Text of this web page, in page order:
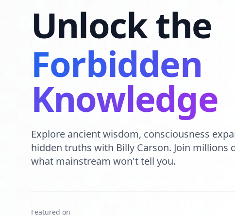
Unlock the
Forbidden
Knowledge
Explore ancient wisdom, consciousness
hidden truths with Billy Carson. Join millions
what mainstream won't tell you.
Featured on